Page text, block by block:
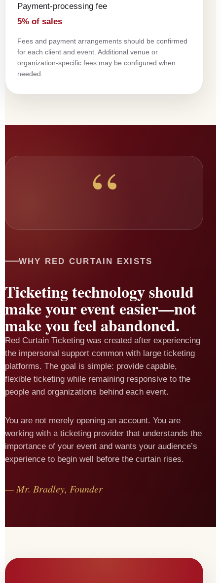
Payment-processing fee
5% of sales
Fees and payment arrangements should be confirmed
for each client and event. Additional venue or
organization-specific fees may be configured when
needed.
“
WHY RED CURTAIN EXISTS
Ticketing technology should
make your event easier—not
make you feel abandoned.
Red Curtain Ticketing was created after experiencing
the impersonal support common with large ticketing
platforms. The goal is simple: provide capable,
flexible ticketing while remaining responsive to the
people and organizations behind each event.
You are not merely opening an account. You are
working with a ticketing provider that understands the
importance of your event and wants your audience’s
experience to begin well before the curtain rises.
— Mr. Bradley, Founder